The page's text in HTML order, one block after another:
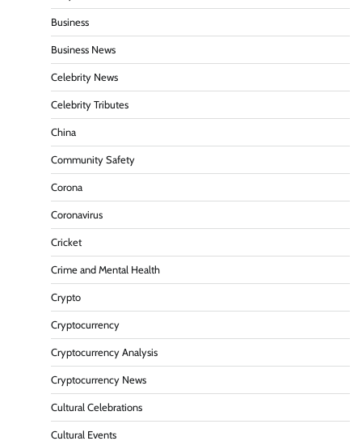
Business
Business News
Celebrity News
Celebrity Tributes
China
Community Safety
Corona
Coronavirus
Cricket
Crime and Mental Health
Crypto
Cryptocurrency
Cryptocurrency Analysis
Cryptocurrency News
Cultural Celebrations
Cultural Events